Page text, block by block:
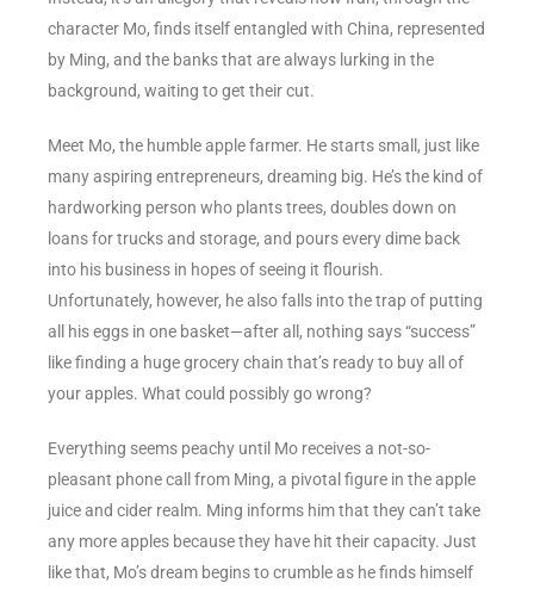
character Mo, finds itself entangled with China, represented
by Ming, and the banks that are always lurking in the
background, waiting to get their cut.
Meet Mo, the humble apple farmer. He starts small, just like
many aspiring entrepreneurs, dreaming big. He’s the kind of
hardworking person who plants trees, doubles down on
loans for trucks and storage, and pours every dime back
into his business in hopes of seeing it flourish.
Unfortunately, however, he also falls into the trap of putting
all his eggs in one basket—after all, nothing says “success”
like finding a huge grocery chain that’s ready to buy all of
your apples. What could possibly go wrong?
Everything seems peachy until Mo receives a not-so-
pleasant phone call from Ming, a pivotal figure in the apple
juice and cider realm. Ming informs him that they can’t take
any more apples because they have hit their capacity. Just
like that, Mo’s dream begins to crumble as he finds himself